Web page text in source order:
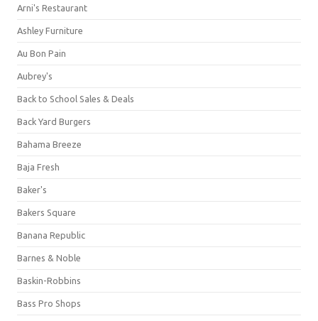
Arni's Restaurant
Ashley Furniture
Au Bon Pain
Aubrey's
Back to School Sales & Deals
Back Yard Burgers
Bahama Breeze
Baja Fresh
Baker's
Bakers Square
Banana Republic
Barnes & Noble
Baskin-Robbins
Bass Pro Shops